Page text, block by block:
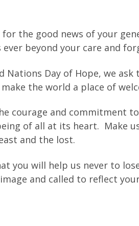
for the good news of your
beyond your care and
Nations Day of Hope, we
the world a place of
courage and commitment
of all at its heart. Make
and the lost.
you will help us never to
and called to reflect